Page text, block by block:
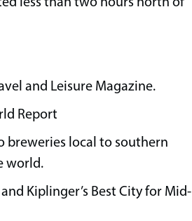
and Leisure Magazine.
Report
breweries local to southern
world.
Kiplinger’s Best City for Mid-